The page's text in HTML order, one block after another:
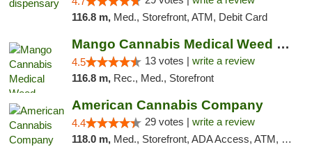
116.8 m, Med., Storefront, ATM, Debit Card
Mango Cannabis Medical Weed Dispensary Norman
4.5 13 votes | write a review
116.8 m, Rec., Med., Storefront
American Cannabis Company
4.4 29 votes | write a review
118.0 m, Med., Storefront, ADA Access, ATM, Debit Card, Delivery, Pickup